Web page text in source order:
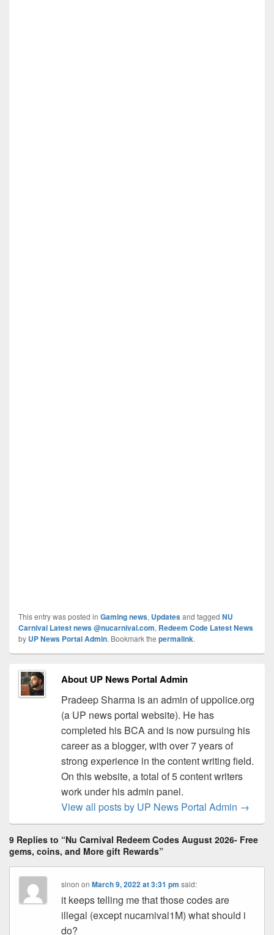
This entry was posted in Gaming news, Updatesand tagged NU
Carnival Latest news @nucarnival.com, Redeem Code Latest News
by UP News Portal Admin. Bookmark the permalink.
About UP News Portal Admin
Pradeep Sharma is an admin of uppolice.org
(a UP news portal website). He has
completed his BCA and is now pursuing his
career as a blogger, with over 7 years of
strong experience in the content writing field.
On this website, a total of 5 content writers
work under his admin panel.
View all posts by UP News Portal Admin →
9 Replies to “Nu Carnival Redeem Codes August 2026- Free
gems, coins, and More gift Rewards”
sinon onMarch 9, 2022 at 3:31 pm said:
it keeps telling me that those codes are
illegal (except nucarnival1M) what should i
do?